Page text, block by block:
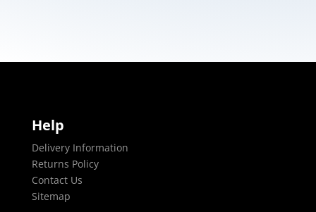
Help
Delivery Information
Returns Policy
Contact Us
Sitemap